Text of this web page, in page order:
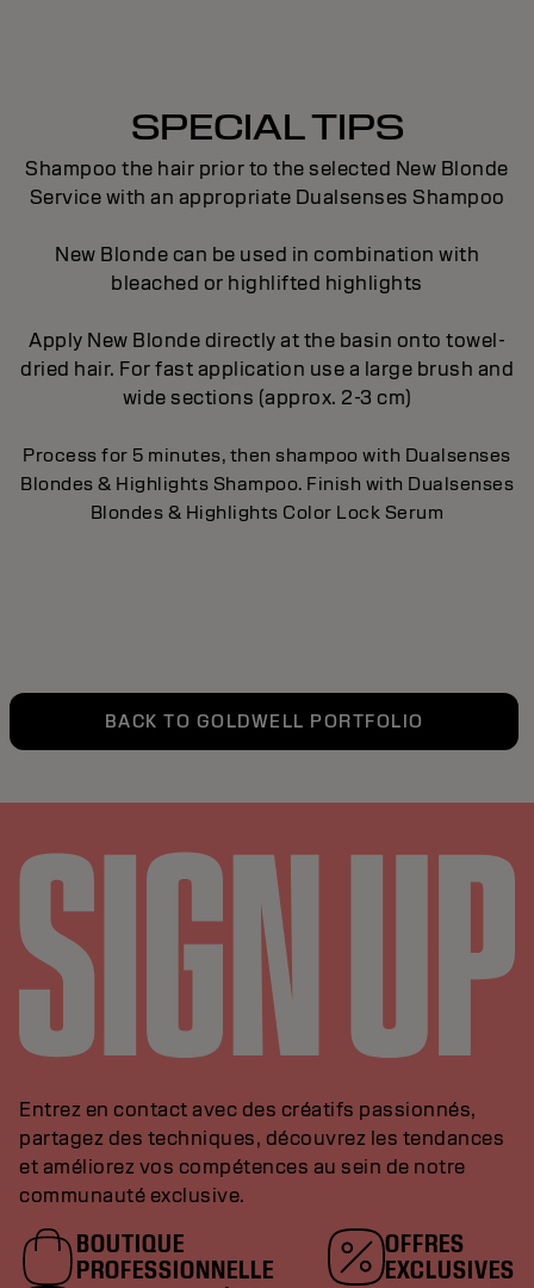
SPECIAL TIPS
Shampoo the hair prior to the selected New Blonde
Service with an appropriate Dualsenses Shampoo
New Blonde can be used in combination with
bleached or highlifted highlights
Apply New Blonde directly at the basin onto towel-
dried hair. For fast application use a large brush and
wide sections (approx. 2-3 cm)
Process for 5 minutes, then shampoo with Dualsenses
Blondes & Highlights Shampoo. Finish with Dualsenses
Blondes & Highlights Color Lock Serum
BACK TO GOLDWELL PORTFOLIO
Entrez en contact avec des créatifs passionnés,
partagez des techniques, découvrez les tendances
et améliorez vos compétences au sein de notre
communauté exclusive.
BOUTIQUE
PROFESSIONNELLE
OFFRES
EXCLUSIVES